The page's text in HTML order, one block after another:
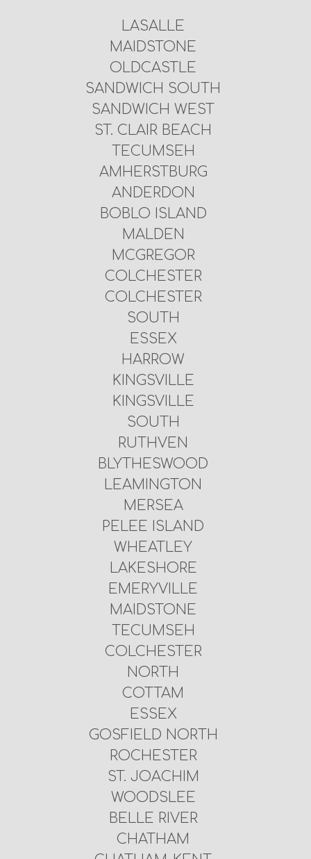
LASALLE
MAIDSTONE
OLDCASTLE
SANDWICH SOUTH
SANDWICH WEST
ST. CLAIR BEACH
TECUMSEH
AMHERSTBURG
ANDERDON
BOBLO ISLAND
MALDEN
MCGREGOR
COLCHESTER
COLCHESTER
SOUTH
ESSEX
HARROW
KINGSVILLE
KINGSVILLE
SOUTH
RUTHVEN
BLYTHESWOOD
LEAMINGTON
MERSEA
PELEE ISLAND
WHEATLEY
LAKESHORE
EMERYVILLE
MAIDSTONE
TECUMSEH
COLCHESTER
NORTH
COTTAM
ESSEX
GOSFIELD NORTH
ROCHESTER
ST. JOACHIM
WOODSLEE
BELLE RIVER
CHATHAM